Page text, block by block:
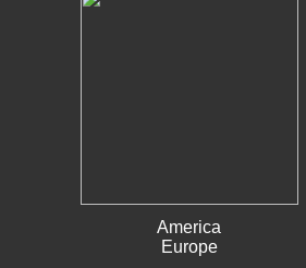
America
Europe